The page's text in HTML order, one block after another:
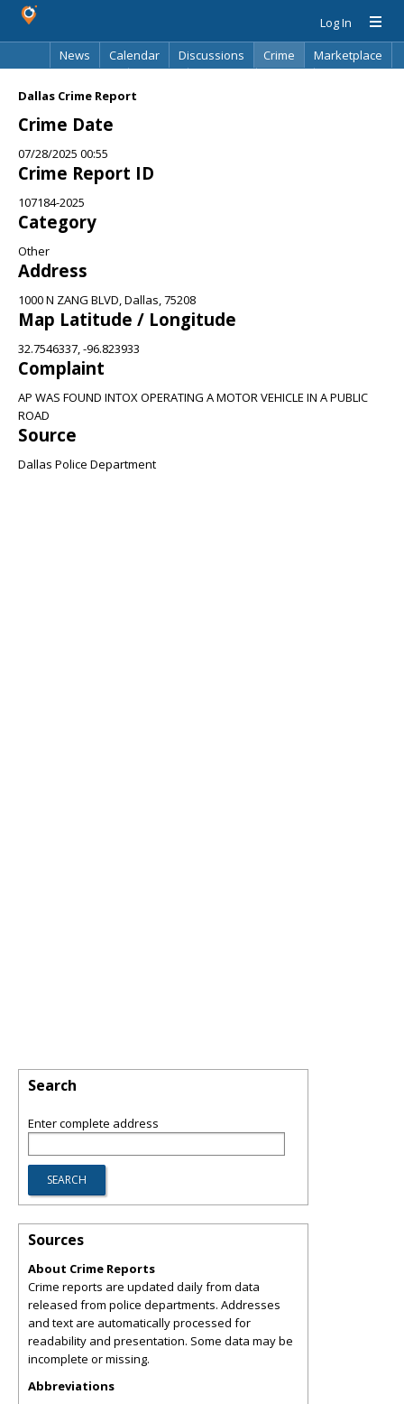
Log In
News
Calendar Discussions Crime
Marketplace
Dallas Crime Report
Crime Date
07/28/2025 00:55
Crime Report ID
107184-2025
Category
Other
Address
1000 N ZANG BLVD, Dallas, 75208
Map Latitude / Longitude
32.7546337, -96.823933
Complaint
AP WAS FOUND INTOX OPERATING A MOTOR VEHICLE IN A PUBLIC
ROAD
Source
Dallas Police Department
Search
Enter complete address
Sources
About Crime Reports
Crime reports are updated daily from data
released from police departments. Addresses
and text are automatically processed for
readability and presentation. Some data may be
incomplete or missing.
Abbreviations